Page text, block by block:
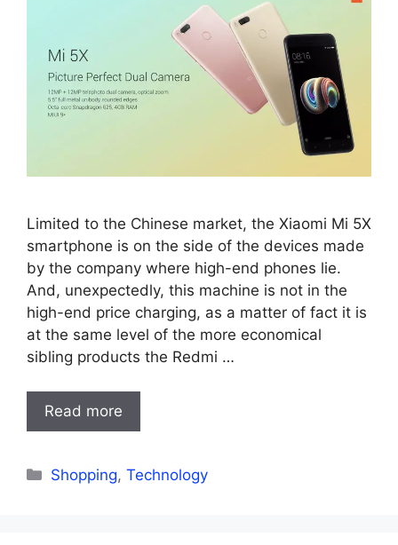
Limited to the Chinese market, the Xiaomi Mi 5X
smartphone is on the side of the devices made
by the company where high-end phones lie.
And, unexpectedly, this machine is not in the
high-end price charging, as a matter of fact it is
at the same level of the more economical
sibling products the Redmi …
Read more
Categories
Shopping,Technology